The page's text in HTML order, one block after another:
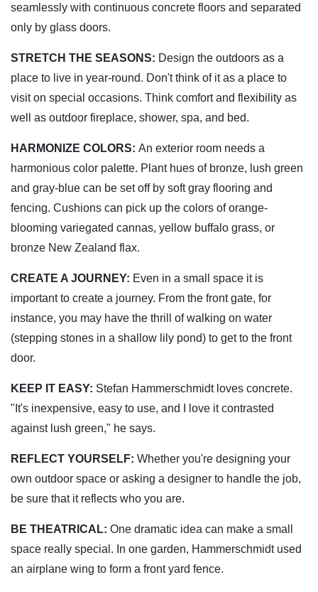
seamlessly with continuous concrete floors and separated
only by glass doors.
STRETCH THE SEASONS: Design the outdoors as a
place to live in year-round. Don't think of it as a place to
visit on special occasions. Think comfort and flexibility as
well as outdoor fireplace, shower, spa, and bed.
HARMONIZE COLORS: An exterior room needs a
harmonious color palette. Plant hues of bronze, lush green
and gray-blue can be set off by soft gray flooring and
fencing. Cushions can pick up the colors of orange-
blooming variegated cannas, yellow buffalo grass, or
bronze New Zealand flax.
CREATE A JOURNEY: Even in a small space it is
important to create a journey. From the front gate, for
instance, you may have the thrill of walking on water
(stepping stones in a shallow lily pond) to get to the front
door.
KEEP IT EASY: Stefan Hammerschmidt loves concrete.
"It's inexpensive, easy to use, and I love it contrasted
against lush green," he says.
REFLECT YOURSELF: Whether you're designing your
own outdoor space or asking a designer to handle the job,
be sure that it reflects who you are.
BE THEATRICAL: One dramatic idea can make a small
space really special. In one garden, Hammerschmidt used
an airplane wing to form a front yard fence.